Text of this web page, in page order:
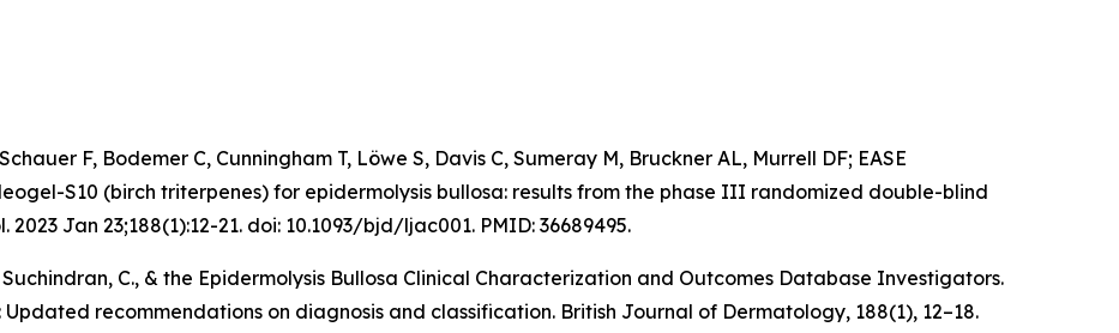
F, Bodemer C, Cunningham T, Löwe S, Davis C, Sumeray M, Bruckner AL, Murrell DF; EASE
S10 (birch triterpenes) for epidermolysis bullosa: results from the phase III randomized double-blind
2023 Jan 23;188(1):12-21. doi: 10.1093/bjd/ljac001. PMID: 36689495.
Suchindran, C., & the Epidermolysis Bullosa Clinical Characterization and Outcomes Database Investigators.
recommendations on diagnosis and classification. British Journal of Dermatology, 188(1), 12–18.